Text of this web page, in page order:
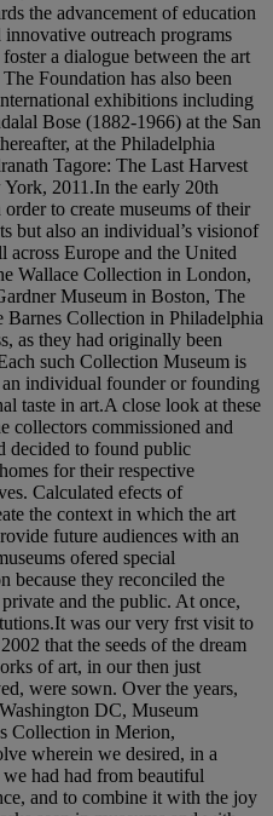
the advancement of education
outreach programs
a dialogue between the art
Foundation has also been
exhibitions including
Bose (1882-1966) at the San
at the Philadelphia
Tagore: The Last Harvest
2011.In the early 20th
to create museums of their
but also an individual’s visionof
Europe and the United
Wallace Collection in London,
Museum in Boston, The
Collection in Philadelphia
as they had originally been
such Collection Museum is
individual founder or founding
taste in art.A close look at these
collectors commissioned and
decided to found public
for their respective
Calculated efects of
the context in which the art
future audiences with an
ofered special
because they reconciled the
and the public. At once,
was our very frst visit to
that the seeds of the dream
of art, in our then just
were sown. Over the years,
DC, Museum
Collection in Merion,
wherein we desired, in a
had had from beautiful
and to combine it with the joy